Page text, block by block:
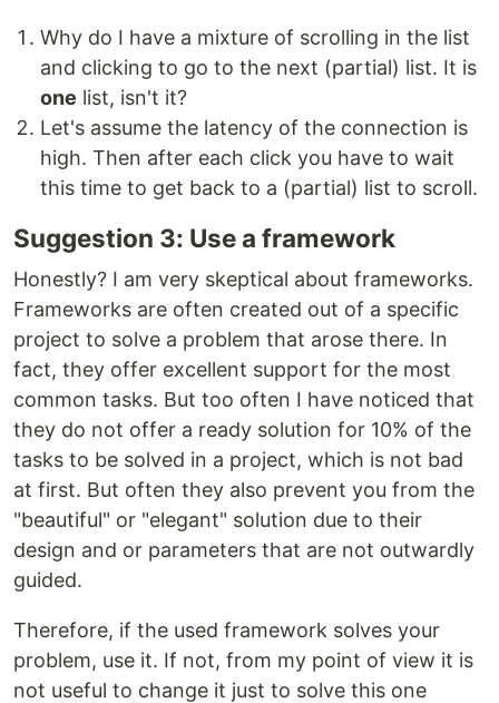
Why do I have a mixture of scrolling in the list
and clicking to go to the next (partial) list. It is
one list, isn't it?
Let's assume the latency of the connection is
high. Then after each click you have to wait
this time to get back to a (partial) list to scroll.
Suggestion 3: Use a framework
Honestly? I am very skeptical about frameworks.
Frameworks are often created out of a specific
project to solve a problem that arose there. In
fact, they offer excellent support for the most
common tasks. But too often I have noticed that
they do not offer a ready solution for 10% of the
tasks to be solved in a project, which is not bad
at first. But often they also prevent you from the
"beautiful" or "elegant" solution due to their
design and or parameters that are not outwardly
guided.
Therefore, if the used framework solves your
problem, use it. If not, from my point of view it is
not useful to change it just to solve this one